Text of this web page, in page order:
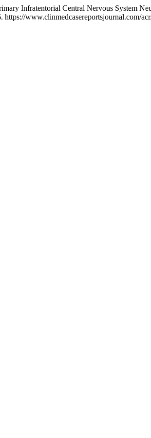
Infratentorial Central Nervous System
www.clinmedcasereportsjournal.com/